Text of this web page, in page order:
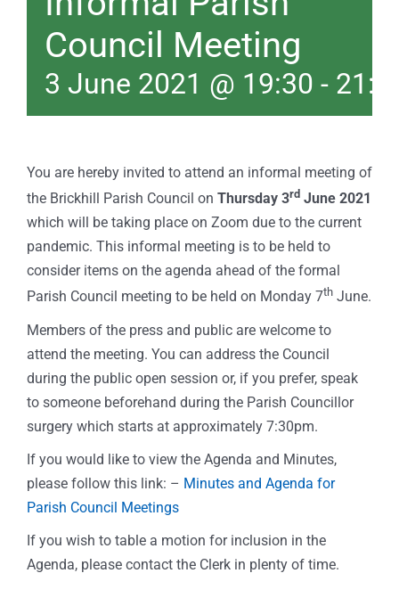
Council Meeting
3 June 2021 @ 19:30 -
You are hereby invited to attend an informal meeting of
the Brickhill Parish Council on Thursday 3rd June 2021
which will be taking place on Zoom due to the current
pandemic. This informal meeting is to be held to
consider items on the agenda ahead of the formal
Parish Council meeting to be held on Monday 7th June.
Members of the press and public are welcome to
attend the meeting. You can address the Council
during the public open session or, if you prefer, speak
to someone beforehand during the Parish Councillor
surgery which starts at approximately 7:30pm.
If you would like to view the Agenda and Minutes,
please follow this link: – Minutes and Agenda for
Parish Council Meetings
If you wish to table a motion for inclusion in the
Agenda, please contact the Clerk in plenty of time.